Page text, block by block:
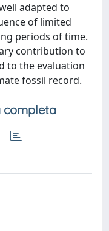
adapted to
of limited
periods of time.
contribution to
to the evaluation
fossil record.
completa